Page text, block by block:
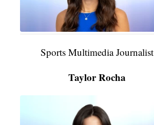
Sports Multimedia Journalist
Taylor Rocha